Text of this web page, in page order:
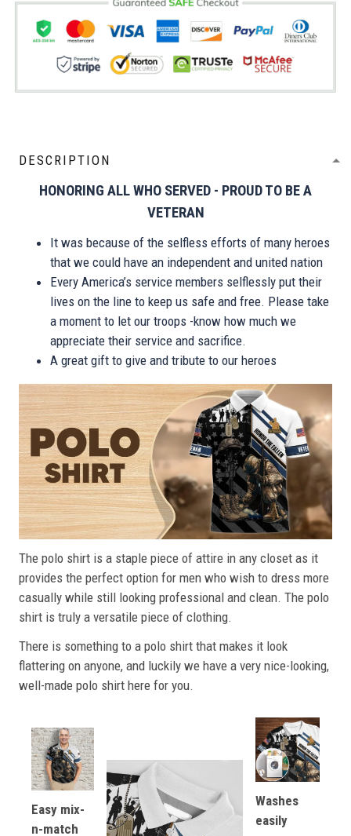
DESCRIPTION
HONORING ALL WHO SERVED - PROUD TO BE A
VETERAN
It was because of the selfless efforts of many heroes
that we could have an independent and united nation
Every America’s service members selflessly put their
lives on the line to keep us safe and free. Please take
a moment to let our troops -know how much we
appreciate their service and sacrifice.
A great gift to give and tribute to our heroes
The polo shirt is a staple piece of attire in any closet as it
provides the perfect option for men who wish to dress more
casually while still looking professional and clean. The polo
shirt is truly a versatile piece of clothing.
There is something to a polo shirt that makes it look
flattering on anyone, and luckily we have a very nice-looking,
well-made polo shirt here for you.
Easy mix-
n-match
Washes
easily